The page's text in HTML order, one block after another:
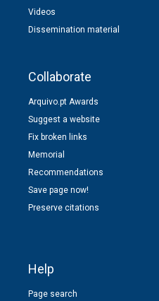
Videos
Dissemination material
Collaborate
Arquivo.pt Awards
Suggest a website
Fix broken links
Memorial
Recommendations
Save page now!
Preserve citations
Help
Page search